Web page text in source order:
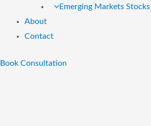
Emerging Markets Stocks
About
Contact
Book Consultation